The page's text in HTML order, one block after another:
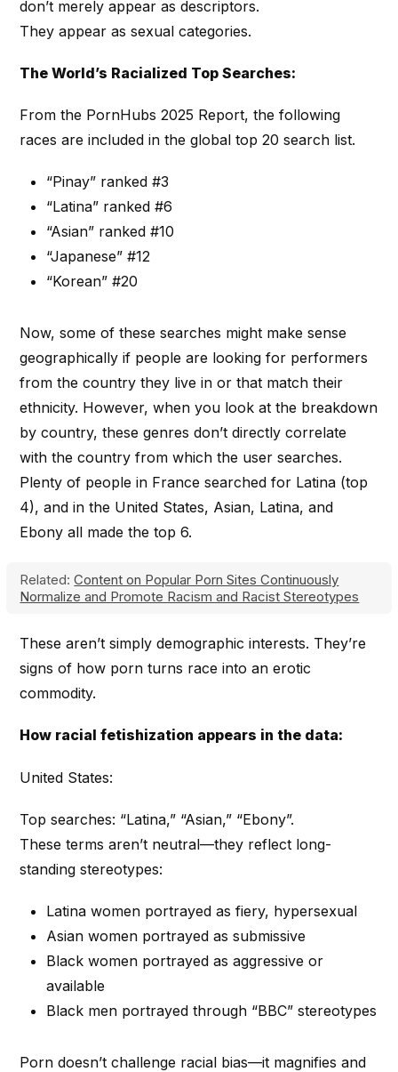
don’t merely appear as descriptors.
They appear as sexual categories.
The World’s Racialized Top Searches:
From the PornHubs 2025 Report, the following
races are included in the global top 20 search list.
“Pinay” ranked #3
“Latina” ranked #6
“Asian” ranked #10
“Japanese” #12
“Korean” #20
Now, some of these searches might make sense
geographically if people are looking for performers
from the country they live in or that match their
ethnicity. However, when you look at the breakdown
by country, these genres don’t directly correlate
with the country from which the user searches.
Plenty of people in France searched for Latina (top
4), and in the United States, Asian, Latina, and
Ebony all made the top 6.
Related: Content on Popular Porn Sites Continuously
Normalize and Promote Racism and Racist Stereotypes
These aren’t simply demographic interests. They’re
signs of how porn turns race into an erotic
commodity.
How racial fetishization appears in the data:
United States:
Top searches: “Latina,” “Asian,” “Ebony”.
These terms aren’t neutral—they reflect long-
standing stereotypes:
Latina women portrayed as fiery, hypersexual
Asian women portrayed as submissive
Black women portrayed as aggressive or
available
Black men portrayed through “BBC” stereotypes
Porn doesn’t challenge racial bias—it magnifies and